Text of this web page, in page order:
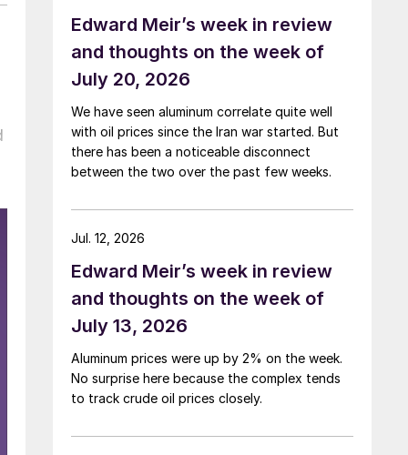
Edward Meir’s week in review
and thoughts on the week of
July 20, 2026
We have seen aluminum correlate quite well
with oil prices since the Iran war started. But
there has been a noticeable disconnect
between the two over the past few weeks.
Edward Meir’s week in review
and thoughts on the week of
July 13, 2026
Aluminum prices were up by 2% on the week.
No surprise here because the complex tends
to track crude oil prices closely.
Jul. 12, 2026